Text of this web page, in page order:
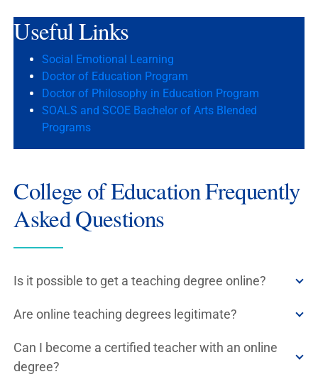
UsefulLinks
Social Emotional Learning
Doctor of Education Program
Doctor of Philosophy in Education Program
SOALS and SCOE Bachelor of Arts Blended
Programs
College of Education Frequently
Asked Questions
Is it possible to get a teaching degree online?
Are online teaching degrees legitimate?
Can I become a certified teacher with an online
degree?